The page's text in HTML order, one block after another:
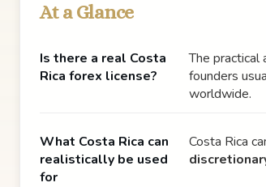
At a Glance
Is there a real Costa
Rica forex license?
The practical
founders
worldwide.
What Costa Rica can
realistically be used
for
Costa Rica